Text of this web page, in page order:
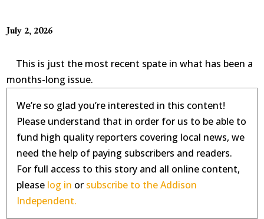
July 2, 2026
This is just the most recent spate in what has been a
months-long issue.
We’re so glad you’re interested in this content!
Please understand that in order for us to be able to
fund high quality reporters covering local news, we
need the help of paying subscribers and readers.
For full access to this story and all online content,
please log in or subscribe to the Addison
Independent.